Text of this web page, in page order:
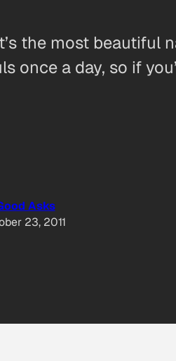
the most beautiful
a day, so if
Asks
23, 2011